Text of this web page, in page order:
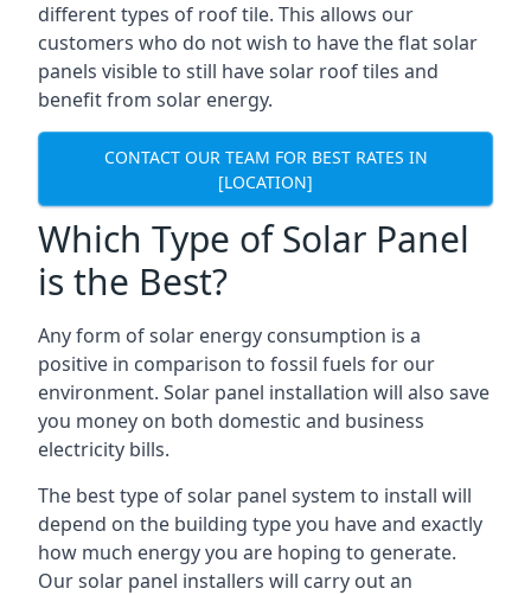
different types of roof tile. This allows our
customers who do not wish to have the flat solar
panels visible to still have solar roof tiles and
benefit from solar energy.
CONTACT OUR TEAM FOR BEST RATES IN
[LOCATION]
Which Type of Solar Panel
is the Best?
Any form of solar energy consumption is a
positive in comparison to fossil fuels for our
environment. Solar panel installation will also save
you money on both domestic and business
electricity bills.
The best type of solar panel system to install will
depend on the building type you have and exactly
how much energy you are hoping to generate.
Our solar panel installers will carry out an